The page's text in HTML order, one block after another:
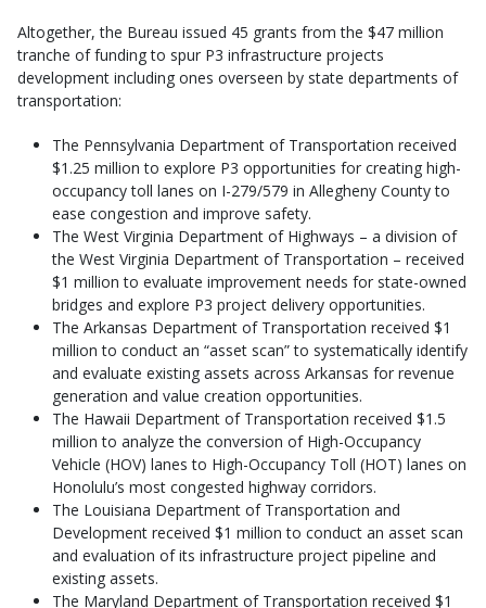
Altogether, the Bureau issued 45 grants from the $47 million
tranche of funding to spur P3 infrastructure projects
development including ones overseen by state departments of
transportation:
The Pennsylvania Department of Transportation received
$1.25 million to explore P3 opportunities for creating high-
occupancy toll lanes on I-279/579 in Allegheny County to
ease congestion and improve safety.
The West Virginia Department of Highways – a division of
the West Virginia Department of Transportation – received
$1 million to evaluate improvement needs for state-owned
bridges and explore P3 project delivery opportunities.
The Arkansas Department of Transportation received $1
million to conduct an “asset scan” to systematically identify
and evaluate existing assets across Arkansas for revenue
generation and value creation opportunities.
The Hawaii Department of Transportation received $1.5
million to analyze the conversion of High-Occupancy
Vehicle (HOV) lanes to High-Occupancy Toll (HOT) lanes on
Honolulu’s most congested highway corridors.
The Louisiana Department of Transportation and
Development received $1 million to conduct an asset scan
and evaluation of its infrastructure project pipeline and
existing assets.
The Maryland Department of Transportation received $1